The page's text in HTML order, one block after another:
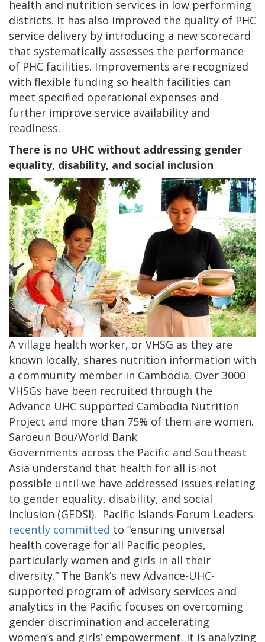
health and nutrition services in low performing
districts. It has also improved the quality of PHC
service delivery by introducing a new scorecard
that systematically assesses the performance
of PHC facilities. Improvements are recognized
with flexible funding so health facilities can
meet specified operational expenses and
further improve service availability and
readiness.
There is no UHC without addressing gender
equality, disability, and social inclusion
A village health worker, or VHSG as they are
known locally, shares nutrition information with
a community member in Cambodia. Over 3000
VHSGs have been recruited through the
Advance UHC supported Cambodia Nutrition
Project and more than 75% of them are women.
Saroeun Bou/World Bank
Governments across the Pacific and Southeast
Asia understand that health for all is not
possible until we have addressed issues relating
to gender equality, disability, and social
inclusion (GEDSI). Pacific Islands Forum Leaders
recently committed to “ensuring universal
health coverage for all Pacific peoples,
particularly women and girls in all their
diversity.” The Bank’s new Advance-UHC-
supported program of advisory services and
analytics in the Pacific focuses on overcoming
gender discrimination and accelerating
women’s and girls’ empowerment. It is analyzing